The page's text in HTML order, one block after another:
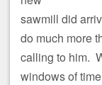
sawmill did
do much more
calling to him.
windows of